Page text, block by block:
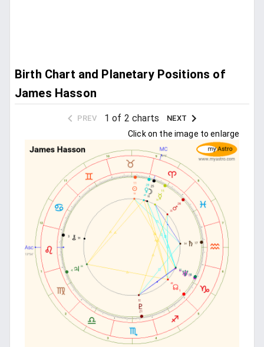
Birth Chart and Planetary Positions of
James Hasson
PREV 1 of 2 charts NEXT
Click on the image to enlarge